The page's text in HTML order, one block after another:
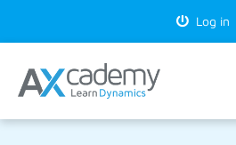
Log in